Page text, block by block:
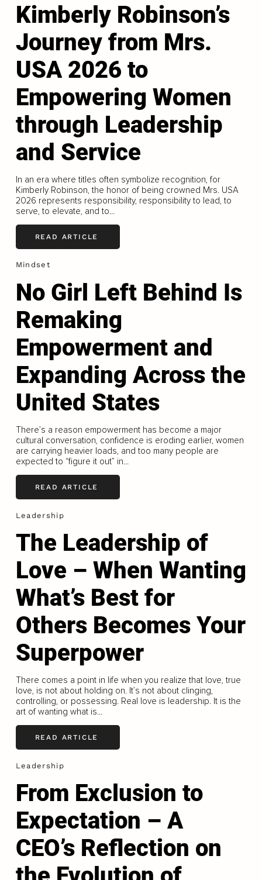
Kimberly Robinson’s
Journey from Mrs.
USA 2026 to
Empowering Women
through Leadership
and Service
In an era where titles often symbolize recognition, for
Kimberly Robinson, the honor of being crowned Mrs. USA
2026 represents responsibility, responsibility to lead, to
serve, to elevate, and to...
READ ARTICLE
Mindset
No Girl Left Behind Is
Remaking
Empowerment and
Expanding Across the
United States
There’s a reason empowerment has become a major
cultural conversation, confidence is eroding earlier, women
are carrying heavier loads, and too many people are
expected to “figure it out” in...
READ ARTICLE
Leadership
The Leadership of
Love – When Wanting
What’s Best for
Others Becomes Your
Superpower
There comes a point in life when you realize that love, true
love, is not about holding on. It’s not about clinging,
controlling, or possessing. Real love is leadership. It is the
art of wanting what is...
READ ARTICLE
Leadership
From Exclusion to
Expectation – A
CEO’s Reflection on